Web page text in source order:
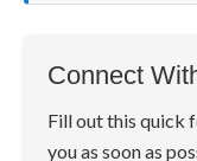
Connect
Fill out this quick
you as soon as